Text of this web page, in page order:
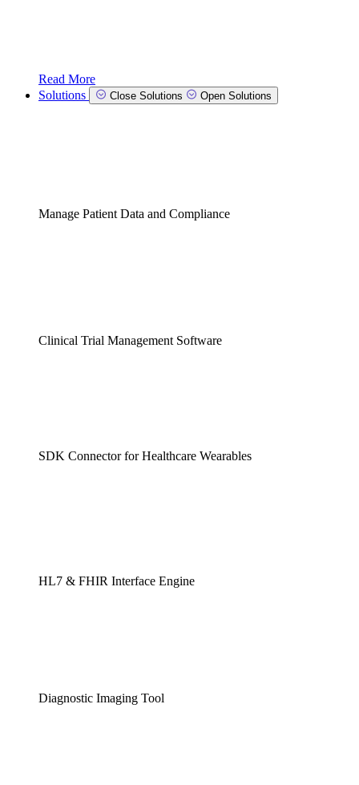
Read More
Solutions
Close Solutions Open Solutions
Manage Patient Data and Compliance
Clinical Trial Management Software
SDK Connector for Healthcare Wearables
HL7 & FHIR Interface Engine
Diagnostic Imaging Tool